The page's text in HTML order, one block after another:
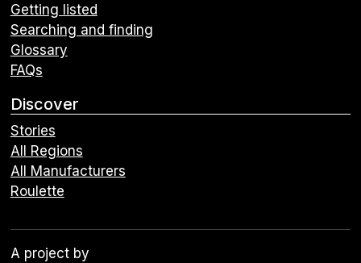
Getting listed
Searching and finding
Glossary
FAQs
Discover
Stories
All Regions
All Manufacturers
Roulette
A project by